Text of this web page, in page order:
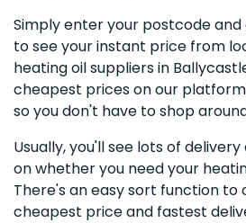
Simply enter your postcode
to see your instant price from
heating oil suppliers in
cheapest prices on our
so you don't have to shop
Usually, you'll see lots of
on whether you need your
There's an easy sort function to
cheapest price and fastest